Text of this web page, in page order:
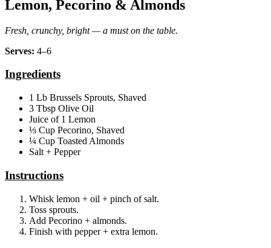
Lemon, Pecorino & Almonds
Fresh, crunchy, bright — a must on the table.
Serves: 4–6
Ingredients
1 Lb Brussels Sprouts, Shaved
3 Tbsp Olive Oil
Juice of 1 Lemon
⅓ Cup Pecorino, Shaved
¼ Cup Toasted Almonds
Salt + Pepper
Instructions
Whisk lemon + oil + pinch of salt.
Toss sprouts.
Add Pecorino + almonds.
Finish with pepper + extra lemon.